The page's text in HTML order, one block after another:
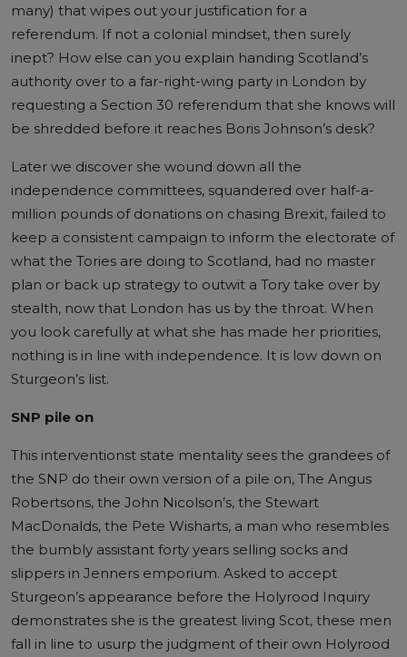
many) that wipes out your justification for a
referendum. If not a colonial mindset, then surely
inept? How else can you explain handing Scotland’s
authority over to a far-right-wing party in London by
requesting a Section 30 referendum that she knows will
be shredded before it reaches Boris Johnson’s desk?
Later we discover she wound down all the
independence committees, squandered over half-a-
million pounds of donations on chasing Brexit, failed to
keep a consistent campaign to inform the electorate of
what the Tories are doing to Scotland, had no master
plan or back up strategy to outwit a Tory take over by
stealth, now that London has us by the throat. When
you look carefully at what she has made her priorities,
nothing is in line with independence. It is low down on
Sturgeon’s list.
SNP pile on
This interventionst state mentality sees the grandees of
the SNP do their own version of a pile on, The Angus
Robertsons, the John Nicolson’s, the Stewart
MacDonalds, the Pete Wisharts, a man who resembles
the bumbly assistant forty years selling socks and
slippers in Jenners emporium. Asked to accept
Sturgeon’s appearance before the Holyrood Inquiry
demonstrates she is the greatest living Scot, these men
fall in line to usurp the judgment of their own Holyrood